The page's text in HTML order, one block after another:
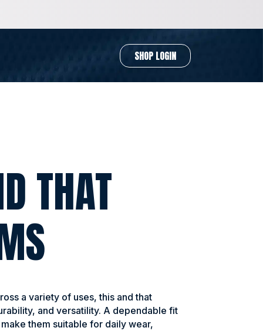
SHOP LOGIN
THAT
a variety of uses, this and that
and versatility. A dependable fit
them suitable for daily wear,